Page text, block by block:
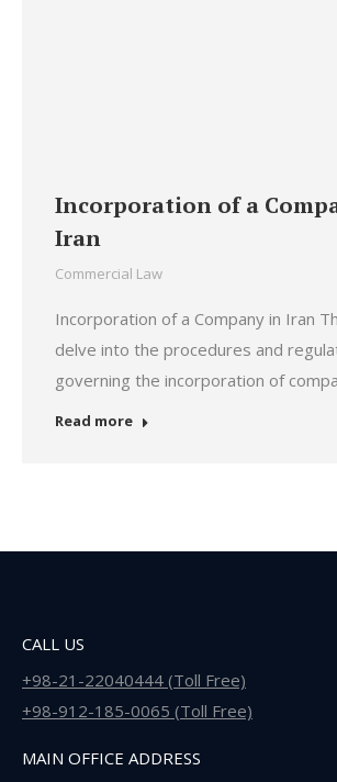
Incorporation of a
Iran
Commercial Law
Incorporation of a Company in Iran
delve into the procedures and
governing the incorporation of
Read more
CALL US
+98-21-22040444 (Toll Free)
+98-912-185-0065 (Toll Free)
MAIN OFFICE ADDRESS